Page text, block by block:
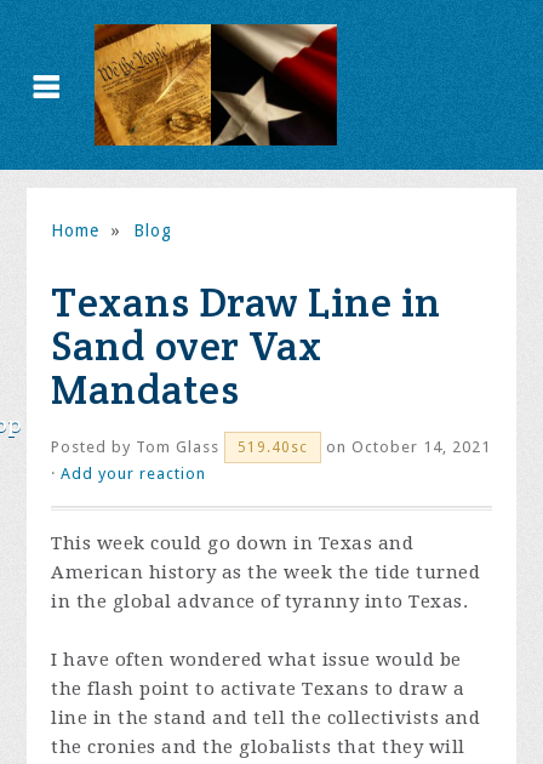
Home » Blog
Texans Draw Line in
Sand over Vax
Mandates
Posted by Tom Glass 519.40sc
on October 14, 2021
·Add your reaction
This week could go down in Texas and
American history as the week the tide turned
in the global advance of tyranny into Texas.
I have often wondered what issue would be
the flash point to activate Texans to draw a
line in the stand and tell the collectivists and
the cronies and the globalists that they will